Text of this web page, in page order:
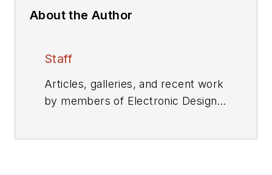
About the Author
Staff
Articles, galleries, and recent work
by members of Electronic Design's